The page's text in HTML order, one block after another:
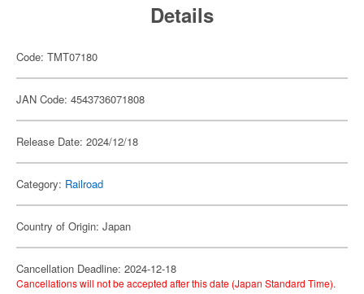
Details
Code: TMT07180
JAN Code: 4543736071808
Release Date: 2024/12/18
Category: Railroad
Country of Origin: Japan
Cancellation Deadline: 2024-12-18
Cancellations will not be accepted after this date (Japan Standard Time).